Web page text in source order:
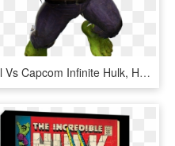
Marvel Vs Capcom Infinite Hulk, HD Png Download